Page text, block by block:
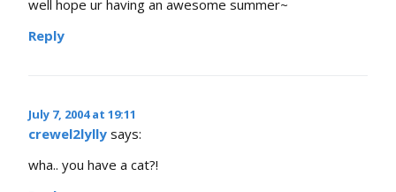
well hope ur having an awesome summer~
Reply
July 7, 2004 at 19:11
crewel2lylly says:
wha.. you have a cat?!